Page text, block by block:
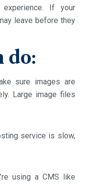
If your
leave before they
do:
sure images are
Large image files
service is slow,
using a CMS like